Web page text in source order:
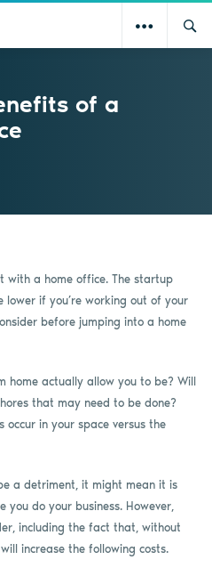
of a
with a home office. The startup
lower if you’re working out of your
before jumping into a home
home actually allow you to be? Will
that may need to be done?
occur in your space versus the
a detriment, it might mean it is
do your business. However,
including the fact that, without
increase the following costs.